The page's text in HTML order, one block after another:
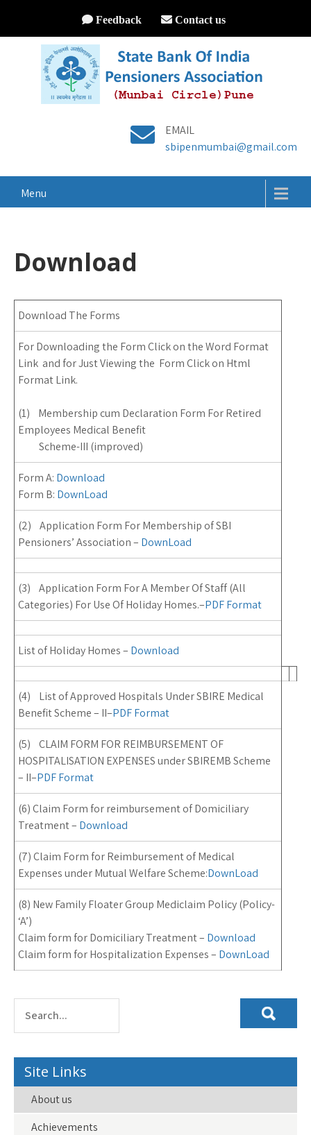
Feedback Contact us
EMAIL
sbipenmumbai@gmail.com
Menu
Download
Download The Forms
For Downloading the Form Click on the Word Format
Link and for Just Viewing the Form Click on Html
Format Link.
(1) Membership cum Declaration Form For Retired
Employees Medical Benefit
Scheme-III (improved)
Form A: Download
Form B: DownLoad
(2) Application Form For Membership of SBI
Pensioners’ Association – DownLoad
(3) Application Form For A Member Of Staff (All
Categories) For Use Of Holiday Homes.–PDF Format
List of Holiday Homes – Download
(4) List of Approved Hospitals Under SBIRE Medical
Benefit Scheme – II–PDF Format
(5) CLAIM FORM FOR REIMBURSEMENT OF
HOSPITALISATION EXPENSESunder SBIREMB Scheme
– II–PDF Format
(6) Claim Form for reimbursement of Domiciliary
Treatment – Download
(7) Claim Form for Reimbursement of Medical
Expenses under Mutual Welfare Scheme:DownLoad
(8) New Family Floater Group Mediclaim Policy (Policy-
‘A’)
Claim form for Domiciliary Treatment – Download
Claim form for Hospitalization Expenses – DownLoad
Site Links
About us
Achievements